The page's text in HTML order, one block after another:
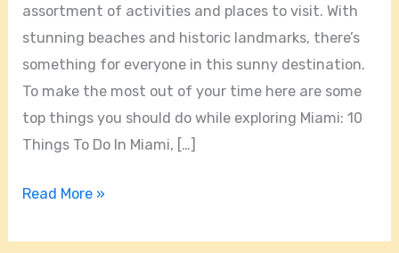
assortment of activities and places to visit. With
stunning beaches and historic landmarks, there’s
something for everyone in this sunny destination.
To make the most out of your time here are some
top things you should do while exploring Miami: 10
Things To Do In Miami, […]
in
Miami
Florida
Read More »